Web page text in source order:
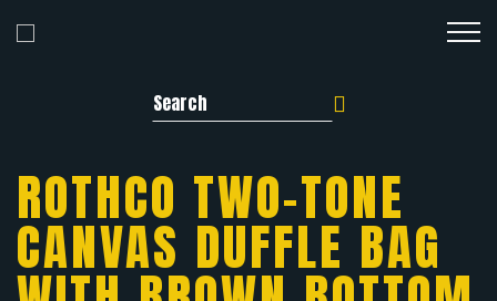
Search for:
ROTHCO TWO-TONE
CANVAS DUFFLE BAG